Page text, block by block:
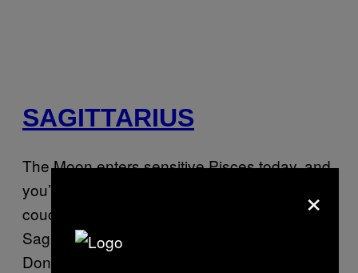
SAGITTARIUS
The Moon enters sensitive Pisces today, and
you’re so ready to cuddle up at home on the
couch, eating your favorite foods. But first,
Sag, you have some shit to take care of.
Don’t worry—you’ll have the energy for it
×